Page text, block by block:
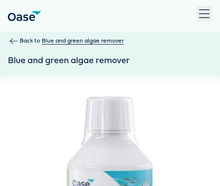
Back to Blue and green algae remover
Blue and green algae remover